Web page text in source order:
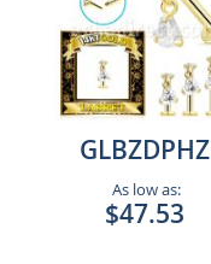
GLBZDPHZ
As low as:
$47.53